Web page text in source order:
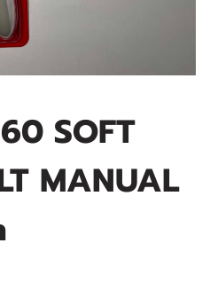
SOFT
MANUAL